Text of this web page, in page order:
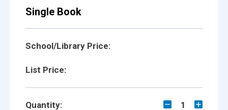
Single Book
School/Library Price:
List Price:
Quantity: 1